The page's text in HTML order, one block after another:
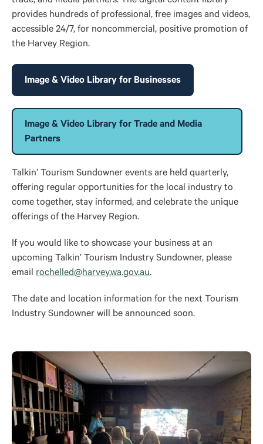
provides hundreds of professional, free images and videos,
accessible 24/7, for noncommercial, positive promotion of
the Harvey Region.
Image & Video Library for Businesses
Image & Video Library for Trade and Media
Partners
Talkin’ Tourism Sundowner events are held quarterly,
offering regular opportunities for the local industry to
come together, stay informed, and celebrate the unique
offerings of the Harvey Region.
If you would like to showcase your business at an
upcoming Talkin’ Tourism Industry Sundowner, please
email rochelled@harvey.wa.gov.au.
The date and location information for the next Tourism
Industry Sundowner will be announced soon.